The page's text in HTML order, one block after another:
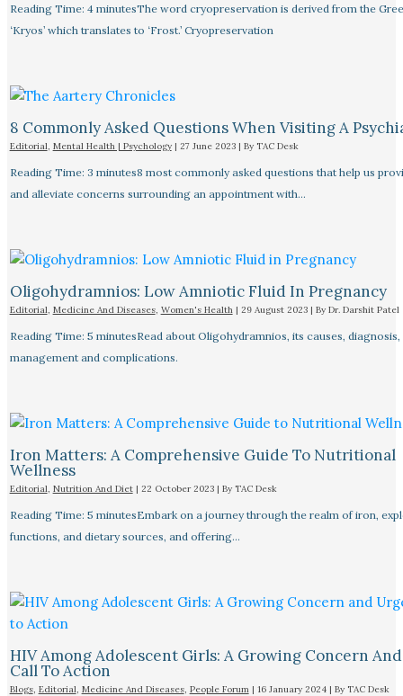
Reading Time: 4 minutesThe word cryopreservation is derived from the
‘Kryos’ which translates to ‘Frost.’ Cryopreservation
8 Commonly Asked Questions When Visiting A
Editorial, Mental Health | Psychology| 27 June 2023 | By TAC Desk
Reading Time: 3 minutes8 most commonly asked questions that help us
and alleviate concerns surrounding an appointment with…
Oligohydramnios: Low Amniotic Fluid In Pregnancy
Editorial, Medicine And Diseases, Women's Health| 29 August 2023 | By Dr. Darshit Patel
Reading Time: 5 minutesRead about Oligohydramnios, its causes, diagnosis,
management and complications.
Iron Matters: A Comprehensive Guide To Nutritional
Wellness
Editorial, Nutrition And Diet| 22 October 2023 | By TAC Desk
Reading Time: 5 minutesEmbark on a journey through the realm of iron,
functions, and dietary sources, and offering…
HIV Among Adolescent Girls: A Growing Concern
Call To Action
Blogs, Editorial, Medicine And Diseases, People Forum| 16 January 2024 | By TAC Desk